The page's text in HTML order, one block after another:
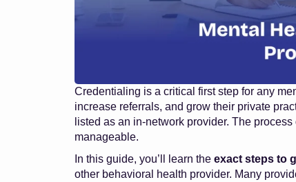
Credentialing is a critical first step for any
increase referrals, and grow their private
listed as an in-network provider. The
manageable.
In this guide, you’ll learn the exact steps to
other behavioral health provider. Many